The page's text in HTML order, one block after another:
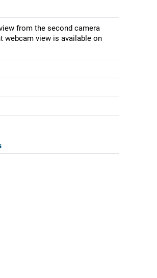
from the second camera
webcam view is available on